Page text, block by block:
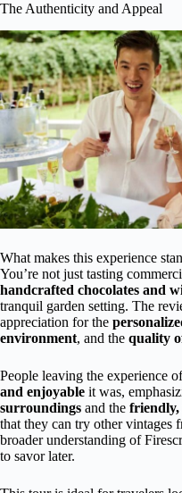
The Authenticity and Appeal
What makes this experience
You’re not just tasting
handcrafted chocolates and
tranquil garden setting. The
appreciation for the
environment, and the quality
People leaving the experience
and enjoyable it was,
surroundings and the
that they can try other vintages
broader understanding of
to savor later.